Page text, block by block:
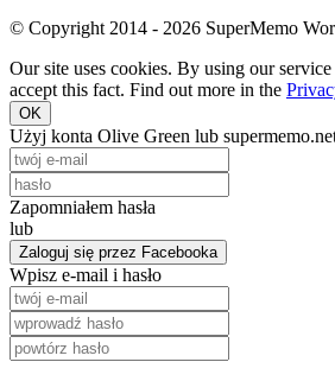
© Copyright 2014 - 2026 SuperMemo
Our site uses cookies. By using our
accept this fact. Find out more in the
OK
Użyj konta Olive Green lub
Zapomniałem hasła
lub
Zaloguj się przez Facebooka
Wpisz e-mail i hasło